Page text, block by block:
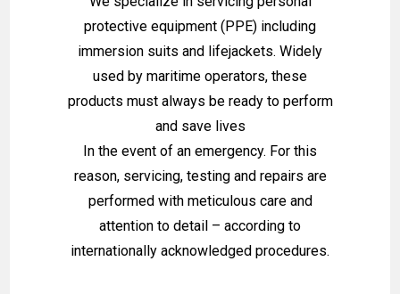
protective equipment (PPE) including
immersion suits and lifejackets. Widely
used by maritime operators, these
products must always be ready to perform
and save lives
In the event of an emergency. For this
reason, servicing, testing and repairs are
performed with meticulous care and
attention to detail – according to
internationally acknowledged procedures.